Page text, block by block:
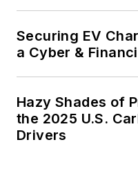
Securing EV
a Cyber &
Hazy Shades of
the 2025 U.S.
Drivers